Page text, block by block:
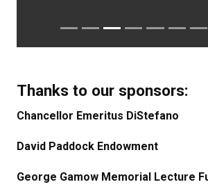
Thanks to our sponsors:
Chancellor Emeritus DiStefano
David Paddock Endowment
George Gamow Memorial Lecture